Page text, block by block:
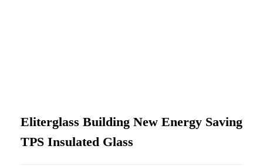
Eliterglass Building New Energy Saving
TPS Insulated Glass